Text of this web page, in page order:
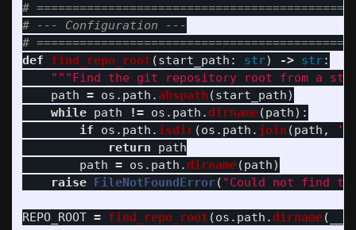
#
# --- Configuration ---
def find_repo_root (start_path : str) -> str:
"""Find the git repository root from a
path = os . path .abspath (start_path)
while path != os . path .dirname(path):
if
os . path . isdir(os . path . join (path , '
return
path
path = os . path .dirname(path)
raise FileNotFoundError( "Could not find
REPO_ROOT = find_repo_root (os . path .dirname(